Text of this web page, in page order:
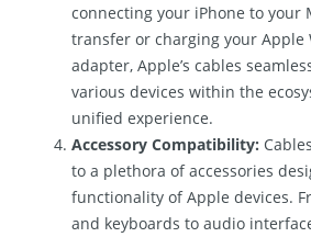
connecting your iPhone to your
transfer or charging your Apple
adapter, Apple’s cables
various devices within the
unified experience.
Accessory Compatibility:
to a plethora of accessories
functionality of Apple devices.
and keyboards to audio